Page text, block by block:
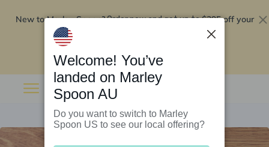
New to Marley Spoon?Order now and get up to$295 off your
Welcome! You’ve
landed on Marley
Spoon AU
Do you want to switch to Marley
Spoon US to see our local offering?